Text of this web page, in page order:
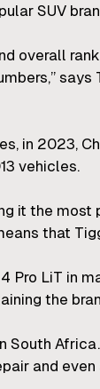
SUV
overall
says
in 2023,
vehicles.
it the
that
Pro LiT in
the
South
and